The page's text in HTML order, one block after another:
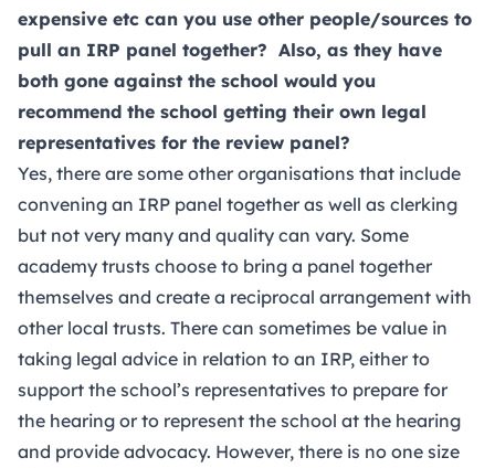
expensive etc can you use other people/sources to
pull an IRP panel together? Also, as they have
both gone against the school would you
recommend the school getting their own legal
representatives for the review panel?
Yes, there are some other organisations that include
convening an IRP panel together as well as clerking
but not very many and quality can vary. Some
academy trusts choose to bring a panel together
themselves and create a reciprocal arrangement with
other local trusts. There can sometimes be value in
taking legal advice in relation to an IRP, either to
support the school’s representatives to prepare for
the hearing or to represent the school at the hearing
and provide advocacy. However, there is no one size